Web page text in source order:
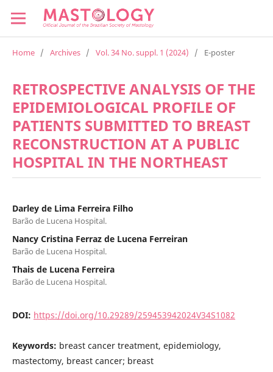
Home / Archives / Vol. 34 No. suppl. 1 (2024) / E-poster
RETROSPECTIVE ANALYSIS OF THE
EPIDEMIOLOGICAL PROFILE OF
PATIENTS SUBMITTED TO BREAST
RECONSTRUCTION AT A PUBLIC
HOSPITAL IN THE NORTHEAST
Darley de Lima Ferreira Filho
Barão de Lucena Hospital.
Nancy Cristina Ferraz de Lucena Ferreiran
Barão de Lucena Hospital.
Thais de Lucena Ferreira
Barão de Lucena Hospital.
DOI: https://doi.org/10.29289/259453942024V34S1082
Keywords: breast cancer treatment, epidemiology,
mastectomy, breast cancer; breast